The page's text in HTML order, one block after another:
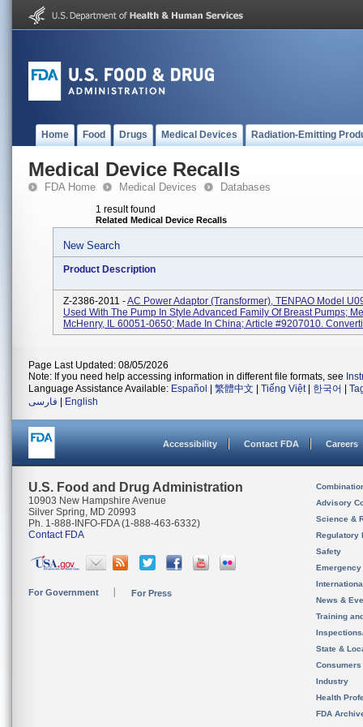
Home Food Drugs Medical Devices Radiation-Emitting
Medical Device Recalls
FDA Home Medical Devices Databases
1 result found
Related Medical Device Recalls
New Search
Product Description
Z-2386-2011 -AC Power Adaptor (transformer), TENPAO Model
Used With The Pump In Style Advanced Family Of Breast Pumps;
McHenry, IL 60051-0650; Made In China; Article #9207010.
Page Last Updated: 08/05/2026
Note: If you need help accessing information in different file formats, see
Language Assistance Available: Español 繁體中文 Tiếng Việt| 한국어
فارسی
English
Accessibility Contact FDA Careers
U.S. Food and Drug Administration
10903 New Hampshire Avenue
Silver Spring, MD 20993
Ph. 1-888-INFO-FDA (1-888-463-6332)
Contact FDA
For Government For Press
Advisory
Science &
Regulatory
Safety
News &
Training
State &
Consumers
Industry
Health
FDA